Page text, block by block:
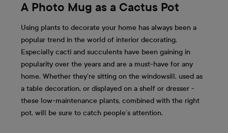
A Photo Mug as a Cactus Pot
Using plants to decorate your home has always been a
popular trend in the world of interior decorating.
Especially cacti and succulents have been gaining in
popularity over the years and are a must-have for any
home. Whether they’re sitting on the windowsill, used as
a table decoration, or displayed on a shelf or dresser -
these low-maintenance plants, combined with the right
pot, will be sure to catch people’s attention.